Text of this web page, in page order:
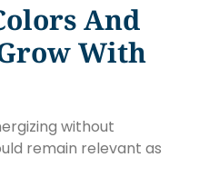
And
With
without
remain relevant as